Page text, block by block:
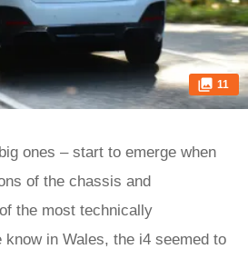
11
ones – start to emerge when
of the chassis and
the most technically
know in Wales, the i4 seemed to